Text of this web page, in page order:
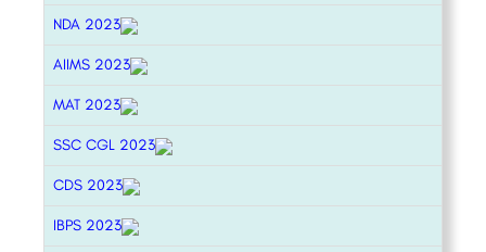
NDA 2023
AIIMS 2023
MAT 2023
SSC CGL 2023
CDS 2023
IBPS 2023